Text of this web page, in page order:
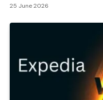
25 June 2026